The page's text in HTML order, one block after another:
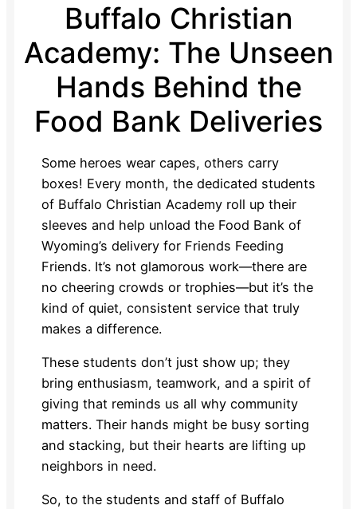
Buffalo Christian
Academy: The Unseen
Hands Behind the
Food Bank Deliveries
Some heroes wear capes, others carry
boxes! Every month, the dedicated students
of Buffalo Christian Academy roll up their
sleeves and help unload the Food Bank of
Wyoming’s delivery for Friends Feeding
Friends. It’s not glamorous work—there are
no cheering crowds or trophies—but it’s the
kind of quiet, consistent service that truly
makes a difference.
These students don’t just show up; they
bring enthusiasm, teamwork, and a spirit of
giving that reminds us all why community
matters. Their hands might be busy sorting
and stacking, but their hearts are lifting up
neighbors in need.
So, to the students and staff of Buffalo